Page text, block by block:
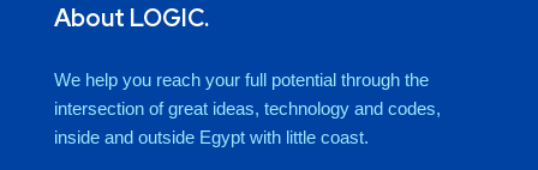
About LOGIC.
We help you reach your full potential through the
intersection of great ideas, technology and codes,
inside and outside Egypt with little coast.